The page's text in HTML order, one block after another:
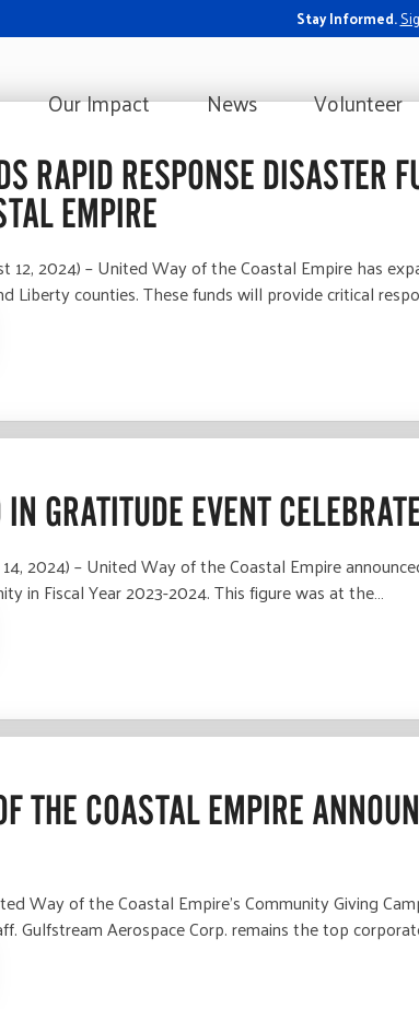
Stay Informed.
Our Impact News Volunteer
RAPID RESPONSE DISASTER
EMPIRE
12, 2024) – United Way of the Coastal Empire has
Liberty counties. These funds will provide critical
GRATITUDE EVENT
2024) – United Way of the Coastal Empire
in Fiscal Year 2023-2024. This figure was at the…
THE COASTAL EMPIRE
Way of the Coastal Empire's Community Giving
Gulfstream Aerospace Corp. remains the top